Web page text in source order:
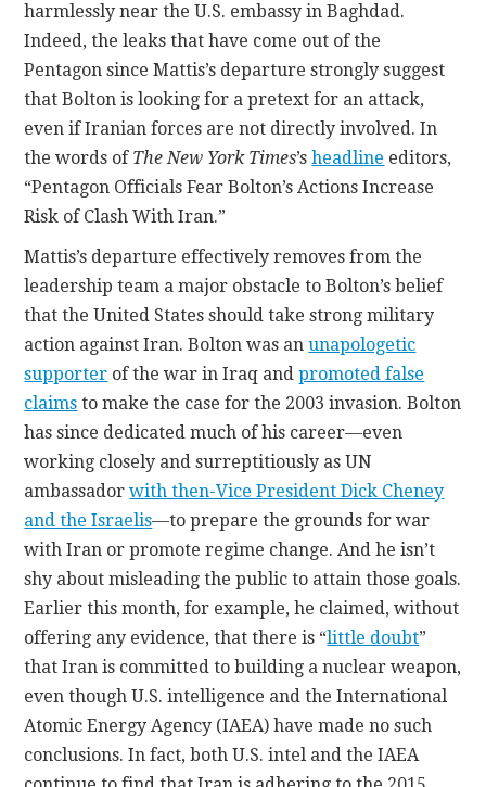
harmlessly near the U.S. embassy in Baghdad.
Indeed, the leaks that have come out of the
Pentagon since Mattis’s departure strongly suggest
that Bolton is looking for a pretext for an attack,
even if Iranian forces are not directly involved. In
the words of The New York Times’sheadline editors,
“Pentagon Officials Fear Bolton’s Actions Increase
Risk of Clash With Iran.”
Mattis’s departure effectively removes from the
leadership team a major obstacle to Bolton’s belief
that the United States should take strong military
action against Iran. Bolton was anunapologetic
supporter of the war in Iraq andpromoted false
claims to make the case for the 2003 invasion. Bolton
has since dedicated much of his career—even
working closely and surreptitiously as UN
ambassadorwith then-Vice President Dick Cheney
and the Israelis—to prepare the grounds for war
with Iran or promote regime change. And he isn’t
shy about misleading the public to attain those goals.
Earlier this month, for example, he claimed, without
offering any evidence, that there is “little doubt”
that Iran is committed to building a nuclear weapon,
even though U.S. intelligence and the International
Atomic Energy Agency (IAEA) have made no such
conclusions. In fact, both U.S. intel and the IAEA